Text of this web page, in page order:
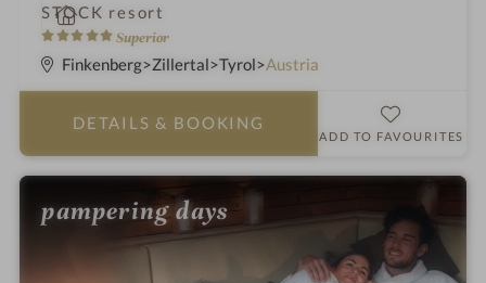
STOCK resort
5
S
t
s
Superior
i
n
Finkenberg Zillertal Tyrol Austria
DETAILS & BOOKING
ADD TO FAVOURITES
pampering days